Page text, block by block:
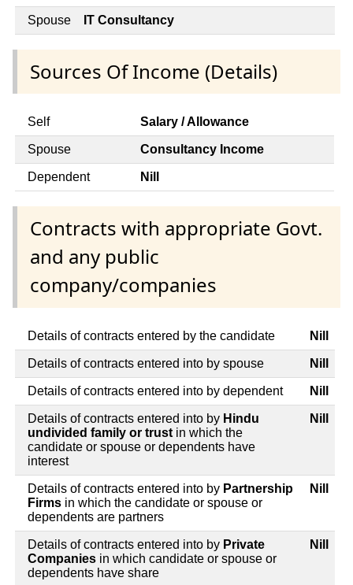
Spouse IT Consultancy
Sources Of Income (Details)
Self Salary / Allowance
Spouse Consultancy Income
Dependent Nill
Contracts with appropriate Govt.
and any public
company/companies
Details of contracts entered by the candidate Nill
Details of contracts entered into by spouse Nill
Details of contracts entered into by dependent Nill
Details of contracts entered into by Hindu
undivided family or trust in which the
candidate or spouse or dependents have
interest
Nill
Details of contracts entered into by Partnership
Firms in which the candidate or spouse or
dependents are partners
Nill
Details of contracts entered into by Private
Companies in which candidate or spouse or
dependents have share
Nill